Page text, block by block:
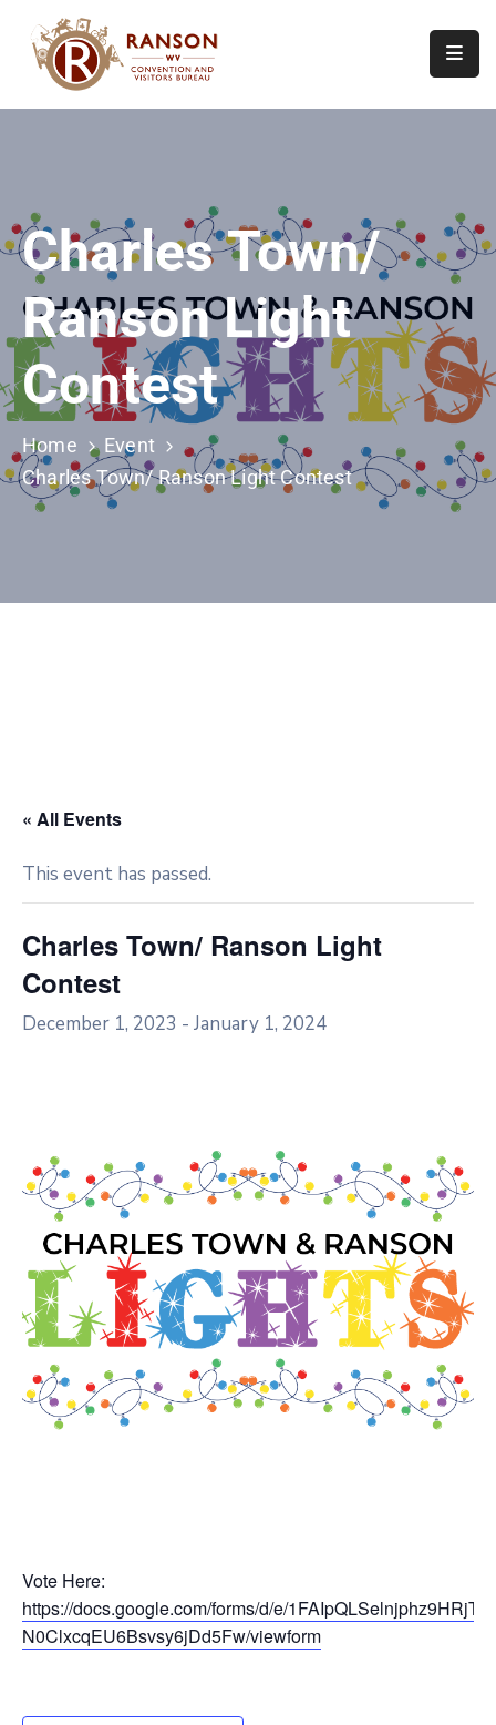
Calendar
Of
Events
Contact
Us
Charles Town/
Ranson Light
Contest
Home
Event
Charles Town/ Ranson Light Contest
« All Events
This event has passed.
Charles Town/ Ranson Light
Contest
December 1, 2023 - January 1, 2024
Vote Here:
https://docs.google.com/forms/d/e/
N0ClxcqEU6Bsvsy6jDd5Fw/viewform